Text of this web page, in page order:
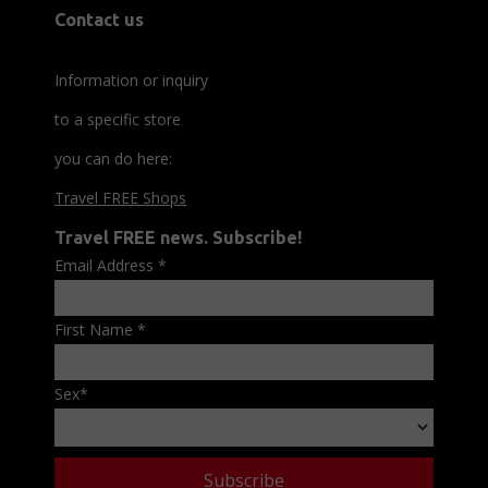
Contact us
Information or inquiry
to a specific store
you can do here:
Travel FREE Shops
Travel FREE news. Subscribe!
Email Address *
First Name *
Sex*